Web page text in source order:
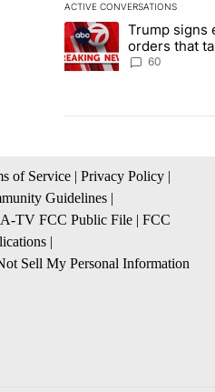
ACTIVE CONVERSATIONS
The following is a list of
A trending article titled
Trump signs
orders that
birthright
60
of Service | Privacy Policy |
Guidelines |
TV FCC Public File | FCC
|
Sell My Personal Information